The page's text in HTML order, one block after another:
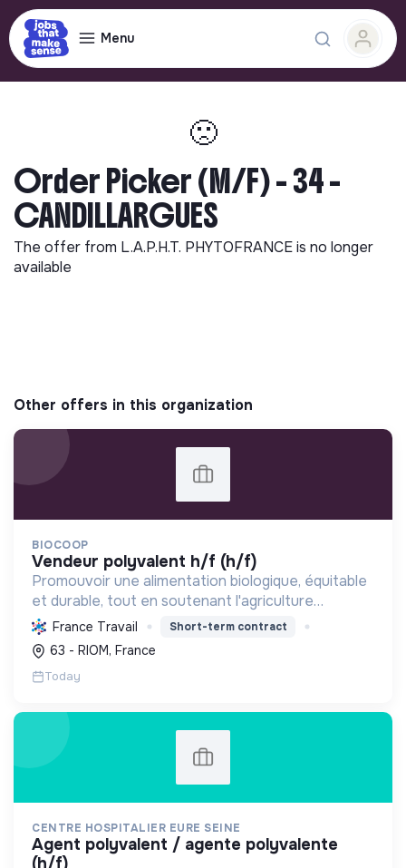
Menu
🙁
Order Picker (M/F) - 34 -
CANDILLARGUES
The offer from L.A.P.H.T. PHYTOFRANCEis no longer
available
Other offers in this organization
BIOCOOP
vendeur polyvalent h/f (h/f)
Promouvoir une alimentation biologique, équitable
et durable, tout en soutenant l'agriculture
paysanne, en réduisant les déchets et en agissant
pour une société plus juste et solidaire.
France Travail Short-term contract
63 - RIOM, France
Today
CENTRE HOSPITALIER EURE SEINE
agent polyvalent / agente polyvalente
(h/f)